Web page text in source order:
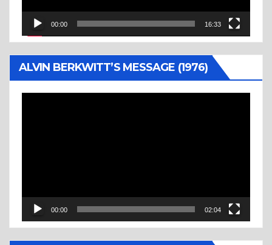
00:00 16:33
ALVIN BERKWITT’S MESSAGE (1976)
00:00 02:04